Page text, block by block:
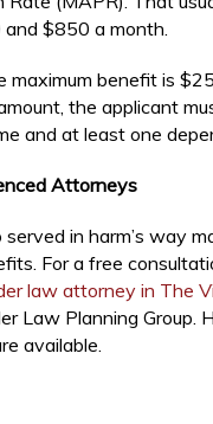
$850 a month.
maximum benefit is
the applicant
and at least one
Attorneys
in harm’s way
For a free
law attorney in The
Law Planning Group.
available.